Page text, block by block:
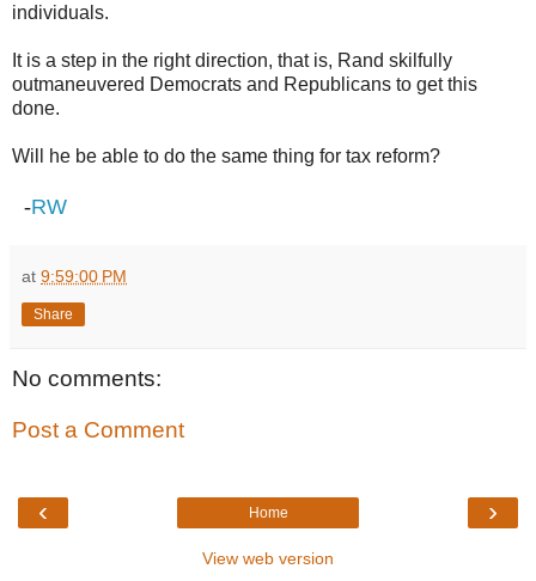
individuals.
It is a step in the right direction, that is, Rand skilfully
outmaneuvered Democrats and Republicans to get this
done.
Will he be able to do the same thing for tax reform?
-RW
at 9:59:00 PM
Share
No comments:
Post a Comment
‹ ›
Home
View web version